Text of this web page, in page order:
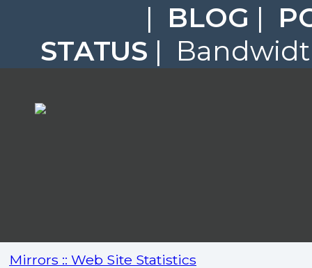
| BLOG |
STATUS |
Mirrors :: Web Site Statistics